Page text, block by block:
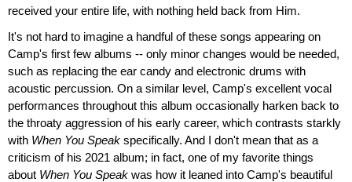
received your entire life, with nothing held back from Him.
It's not hard to imagine a handful of these songs appearing on
Camp's first few albums -- only minor changes would be needed,
such as replacing the ear candy and electronic drums with
acoustic percussion. On a similar level, Camp's excellent vocal
performances throughout this album occasionally harken back to
the throaty aggression of his early career, which contrasts starkly
with When You Speak specifically. And I don't mean that as a
criticism of his 2021 album; in fact, one of my favorite things
about When You Speak was how it leaned into Camp's beautiful